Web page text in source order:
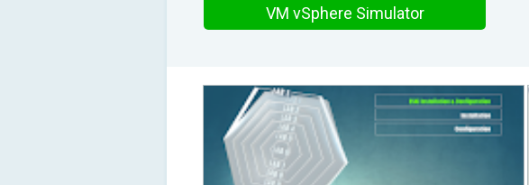
VM vSphere Simulator